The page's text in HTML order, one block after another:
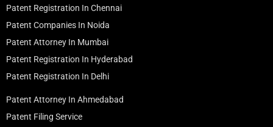
Patent Registration In Chennai
Patent Companies In Noida
Patent Attorney In Mumbai
Patent Registration In Hyderabad
Patent Registration In Delhi
Patent Attorney In Ahmedabad
Patent Filing Service